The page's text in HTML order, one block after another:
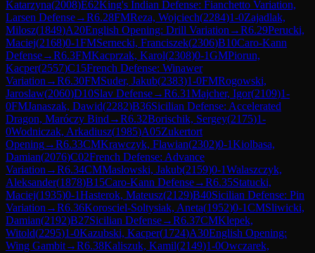
Katarzyna(2008)E62King's Indian Defense: Fianchetto Variation,
Larsen Defense→R6.28FMReza, Wojciech(2284)1-0Zajadlak,
Milosz(1849)A20English Opening: Drill Variation →R6.29Perucki,
Maciej(2168)0-1FMSernecki, Franciszek(2306)B10Caro-Kann
Defense→R6.3FMKacprzak, Karol(2308)0-1GMPiorun,
Kacper(2557)C15French Defense: Winawer
Variation →R6.30FMSuder, Jakub(2383)1-0FMRogowski,
Jaroslaw(2060)D10Slav Defense→R6.31Majcher, Igor(2109)1-
0FMJanaszak, Dawid(2282)B36Sicilian Defense: Accelerated
Dragon, Maróczy Bind →R6.32Borischik, Sergey(2175)1-
0Wodniczak, Arkadiusz(1985)A05Zukertort
Opening→R6.33CMKrawczyk, Flawian(2302)0-1Kiolbasa,
Damian(2076)C02French Defense: Advance
Variation →R6.34CMMaslowski, Jakub(2159)0-1Walaszczyk,
Aleksander(1878)B15Caro-Kann Defense→R6.35Statucki,
Maciej(1935)0-1Hasterok, Mateusz(2129)B40Sicilian Defense: Pin
Variation →R6.36Korosciel-Soltysiak, Aneta(1952)0-1CMSliwicki,
Damian(2192)B27Sicilian Defense→R6.37CMKlepek,
Witold(2295)1-0Kazubski, Kacper(1724)A30English Opening:
Wing Gambit→R6.38Kaliszuk, Kamil(2149)1-0Owczarek,